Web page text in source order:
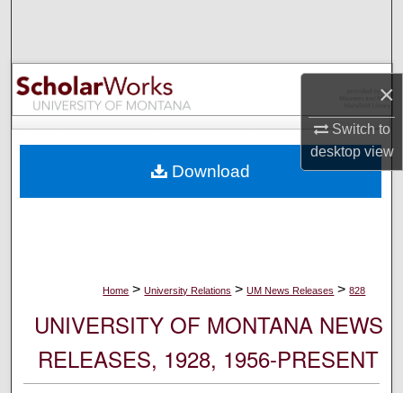
×
Switch to
desktopview
Browse Collections
My Account
Digital Commons Network™
Home > University Relations > UM News Releases > 828
UNIVERSITY OF MONTANA NEWS
RELEASES, 1928, 1956-PRESENT
Download